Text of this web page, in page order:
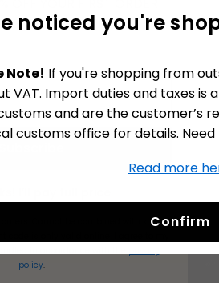
OFF YOUR FIRST ORDER
OUR COMMUNITY
Cannot be combined with kits or
code is only valid online.
in accordance with the
policy.
noticed you're
Note! If you're shopping from
VAT. Import duties and taxes is
and are the customer’s
customs office for details. Need
Read more
Confirm